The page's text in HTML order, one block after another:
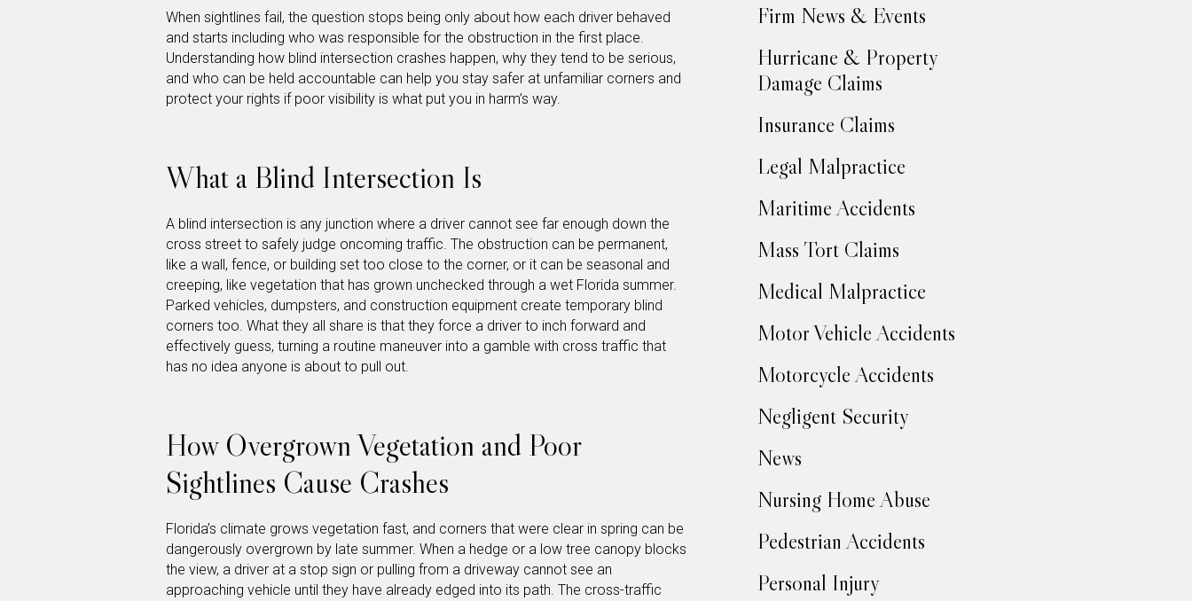
When sightlines fail, the question stops being only about how each driver behaved
and starts including who was responsible for the obstruction in the first place.
Understanding how blind intersection crashes happen, why they tend to be serious,
and who can be held accountable can help you stay safer at unfamiliar corners and
protect your rights if poor visibility is what put you in harm’s way.
What a Blind Intersection Is
A blind intersection is any junction where a driver cannot see far enough down the
cross street to safely judge oncoming traffic. The obstruction can be permanent,
like a wall, fence, or building set too close to the corner, or it can be seasonal and
creeping, like vegetation that has grown unchecked through a wet Florida summer.
Parked vehicles, dumpsters, and construction equipment create temporary blind
corners too. What they all share is that they force a driver to inch forward and
effectively guess, turning a routine maneuver into a gamble with cross traffic that
has no idea anyone is about to pull out.
How Overgrown Vegetation and Poor
Sightlines Cause Crashes
Florida’s climate grows vegetation fast, and corners that were clear in spring can be
dangerously overgrown by late summer. When a hedge or a low tree canopy blocks
the view, a driver at a stop sign or pulling from a driveway cannot see an
approaching vehicle until they have already edged into its path. The cross-traffic
Firm News & Events
Hurricane & Property
Damage Claims
Insurance Claims
Legal Malpractice
Maritime Accidents
Mass Tort Claims
Medical Malpractice
Motor Vehicle Accidents
Motorcycle Accidents
Negligent Security
News
Nursing Home Abuse
Pedestrian Accidents
Personal Injury